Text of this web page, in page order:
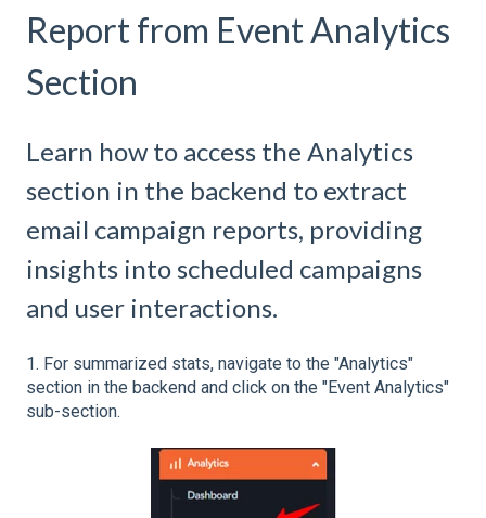
Report from Event Analytics
Section
Learn how to access the Analytics
section in the backend to extract
email campaign reports, providing
insights into scheduled campaigns
and user interactions.
1. For summarized stats, navigate to the "Analytics"
section in the backend and click on the "Event Analytics"
sub-section.